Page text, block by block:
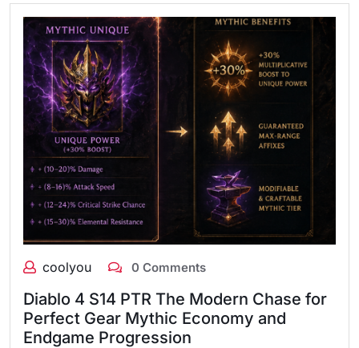
coolyou 0 Comments
Diablo 4 S14 PTR The Modern Chase for
Perfect Gear Mythic Economy and
Endgame Progression